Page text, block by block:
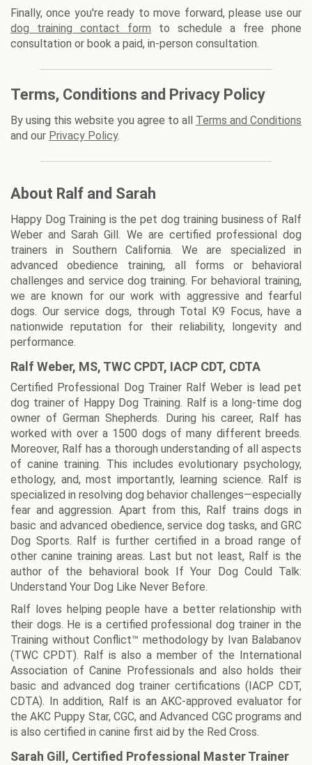
Finally, once you're ready to move forward, please use our
dog training contact form to schedule a free phone
consultation or book a paid, in-person consultation.
Terms, Conditions and Privacy Policy
By using this website you agree to all Terms and Conditions
and our Privacy Policy.
About Ralf and Sarah
Happy Dog Training is the pet dog training business of Ralf
Weber and Sarah Gill. We are certified professional dog
trainers in Southern California. We are specialized in
advanced obedience training, all forms or behavioral
challenges and service dog training. For behavioral training,
we are known for our work with aggressive and fearful
dogs. Our service dogs, through Total K9 Focus, have a
nationwide reputation for their reliability, longevity and
performance.
Ralf Weber, MS, TWC CPDT, IACP CDT, CDTA
Certified Professional Dog Trainer Ralf Weber is lead pet
dog trainer of Happy Dog Training. Ralf is a long-time dog
owner of German Shepherds. During his career, Ralf has
worked with over a 1500 dogs of many different breeds.
Moreover, Ralf has a thorough understanding of all aspects
of canine training. This includes evolutionary psychology,
ethology, and, most importantly, learning science. Ralf is
specialized in resolving dog behavior challenges—especially
fear and aggression. Apart from this, Ralf trains dogs in
basic and advanced obedience, service dog tasks, and GRC
Dog Sports. Ralf is further certified in a broad range of
other canine training areas. Last but not least, Ralf is the
author of the behavioral book If Your Dog Could Talk:
Understand Your Dog Like Never Before.
Ralf loves helping people have a better relationship with
their dogs. He is a certified professional dog trainer in the
Training without Conflict™ methodology by Ivan Balabanov
(TWC CPDT). Ralf is also a member of the International
Association of Canine Professionals and also holds their
basic and advanced dog trainer certifications (IACP CDT,
CDTA). In addition, Ralf is an AKC-approved evaluator for
the AKC Puppy Star, CGC, and Advanced CGC programs and
is also certified in canine first aid by the Red Cross.
Sarah Gill, Certified Professional Master Trainer